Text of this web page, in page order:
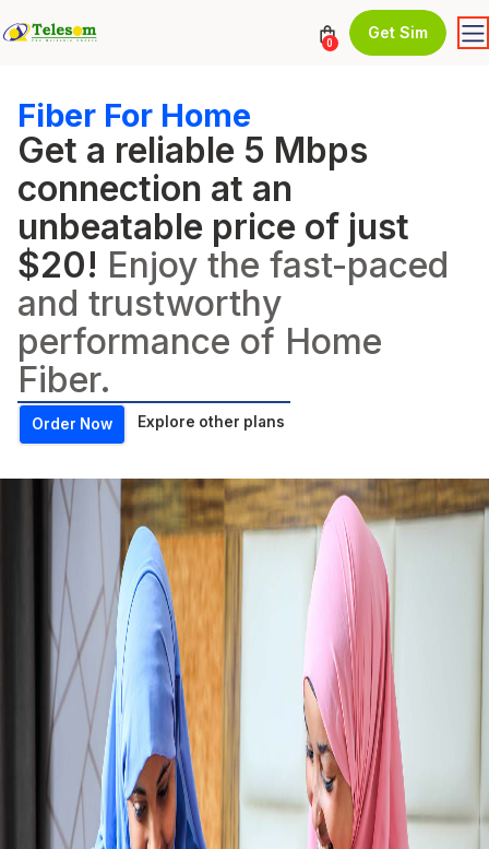
0
Get Sim
Fiber For Home
Get a reliable 5 Mbps
connection at an
unbeatable price of just
$20! Enjoy the fast-paced
and trustworthy
performance of Home
Fiber.
Order Now Explore other plans